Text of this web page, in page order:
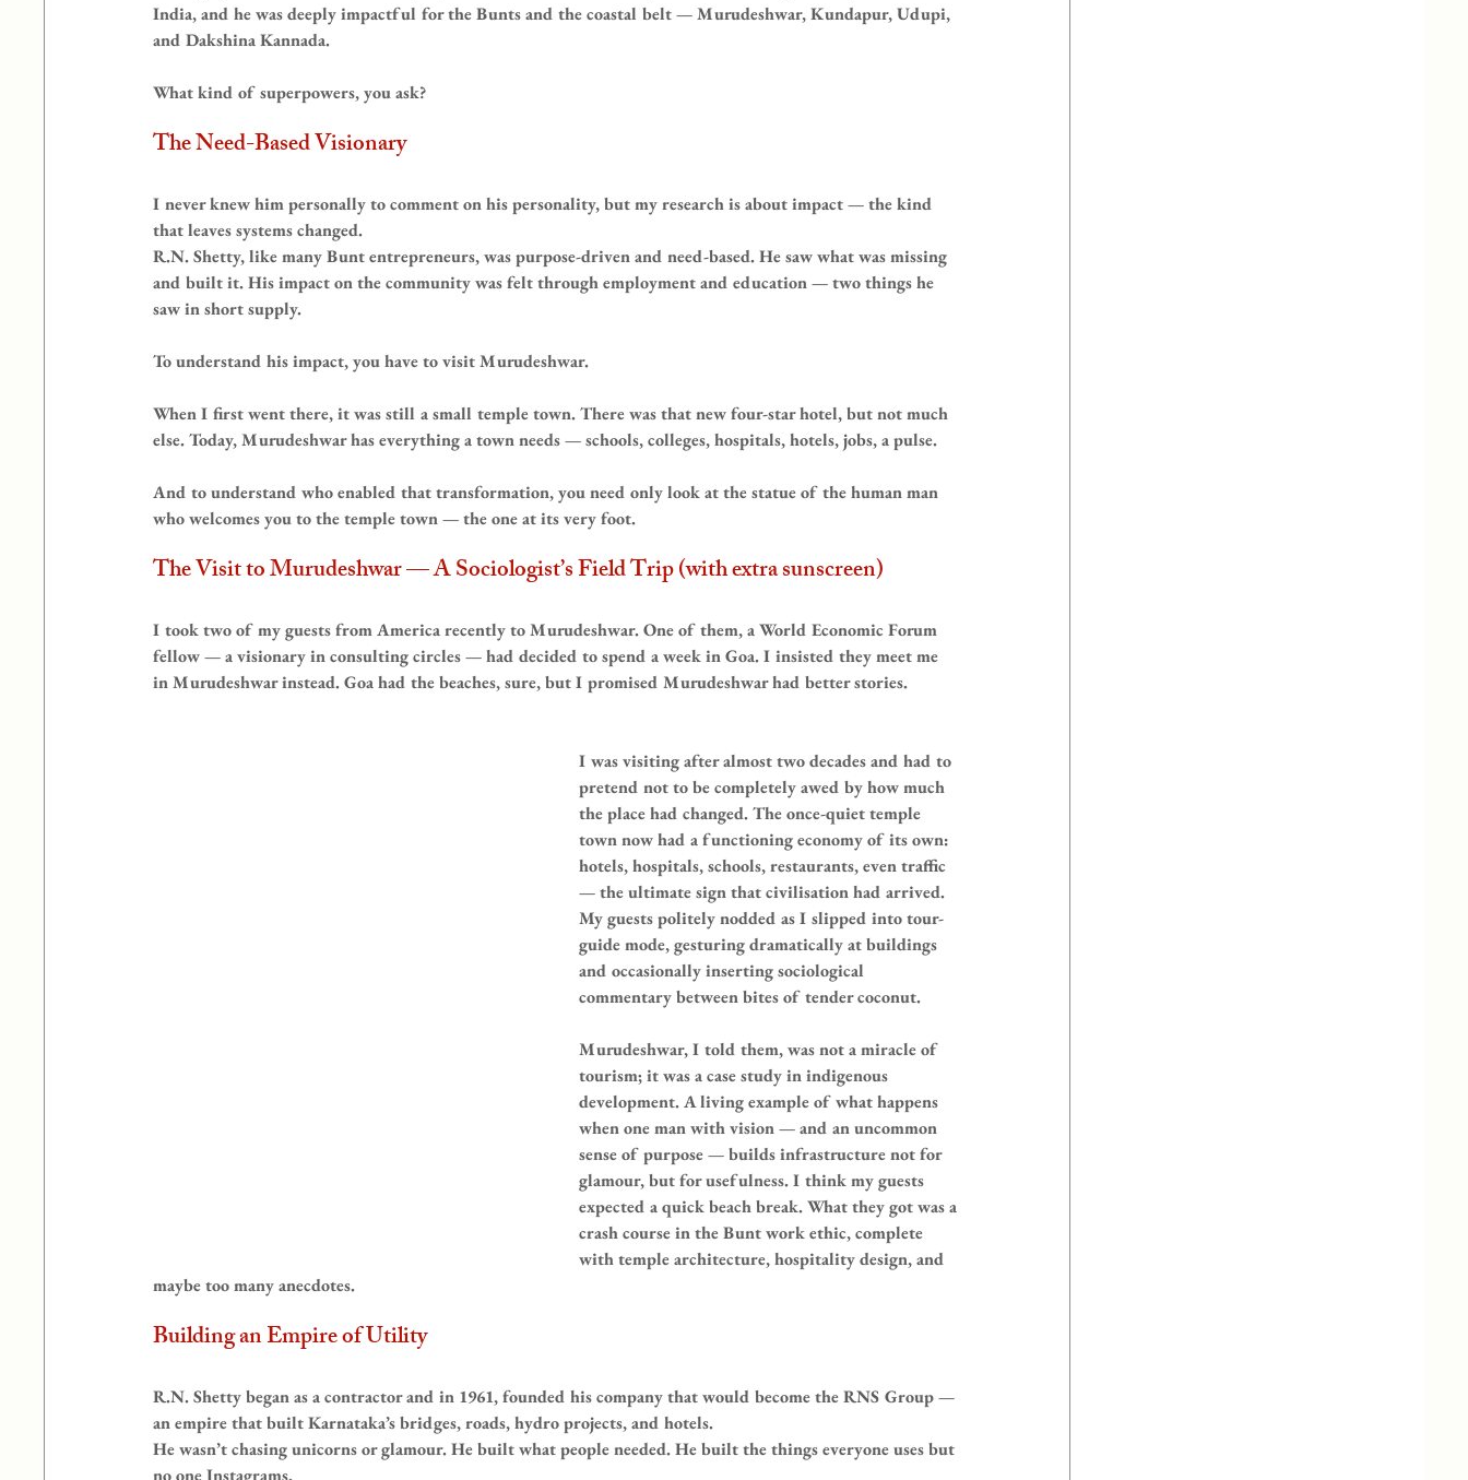
India, and he was deeply impactful for the Bunts and the coastal belt — Murudeshwar, Kundapur, Udupi,
and Dakshina Kannada.
What kind of superpowers, you ask?
The Need-Based Visionary
I never knew him personally to comment on his personality, but my research is about impact — the kind
that leaves systems changed.
R.N. Shetty, like many Bunt entrepreneurs, was purpose-driven and need-based. He saw what was missing
and built it. His impact on the community was felt through employment and education — two things he
saw in short supply.
To understand his impact, you have to visit Murudeshwar.
When I first went there, it was still a small temple town. There was that new four-star hotel, but not much
else. Today, Murudeshwar has everything a town needs — schools, colleges, hospitals, hotels, jobs, a pulse.
And to understand who enabled that transformation, you need only look at the statue of the human man
who welcomes you to the temple town — the one at its very foot.
The Visit to Murudeshwar — A Sociologist’s Field Trip (with extra sunscreen)
I took two of my guests from America recently to Murudeshwar. One of them, a World Economic Forum
fellow — a visionary in consulting circles — had decided to spend a week in Goa. I insisted they meet me
in Murudeshwar instead. Goa had the beaches, sure, but I promised Murudeshwar had better stories.
I was visiting after almost two decades and had to
pretend not to be completely awed by how much
the place had changed. The once-quiet temple
town now had a functioning economy of its own:
hotels, hospitals, schools, restaurants, even traffic
— the ultimate sign that civilisation had arrived.
My guests politely nodded as I slipped into tour-
guide mode, gesturing dramatically at buildings
and occasionally inserting sociological
commentary between bites of tender coconut.
Murudeshwar, I told them, was not a miracle of
tourism; it was a case study in indigenous
development. A living example of what happens
when one man with vision — and an uncommon
sense of purpose — builds infrastructure not for
glamour, but for usefulness. I think my guests
expected a quick beach break. What they got was a
crash course in the Bunt work ethic, complete
with temple architecture, hospitality design, and
maybe too many anecdotes.
Building an Empire of Utility
R.N. Shetty began as a contractor and in 1961, founded his company that would become the RNS Group —
an empire that built Karnataka’s bridges, roads, hydro projects, and hotels.
He wasn’t chasing unicorns or glamour. He built what people needed. He built the things everyone uses but
no one Instagrams.